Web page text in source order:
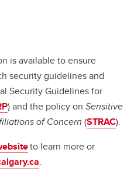
is available to ensure
security guidelines and
Security Guidelines for
) and the policy on Sensitive
of Concern (STRAC).
to learn more or
.